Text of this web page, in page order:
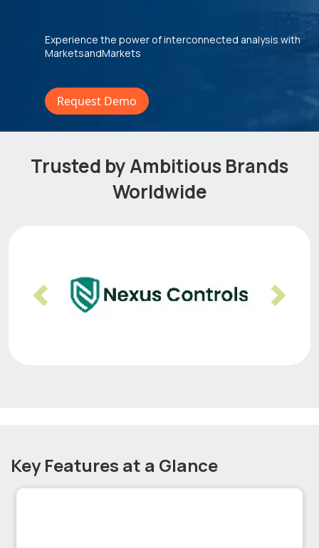
Experience the power of interconnected analysis with
MarketsandMarkets
Request Demo
Trusted by Ambitious Brands
Worldwide
Previous Next
Key Features at a Glance